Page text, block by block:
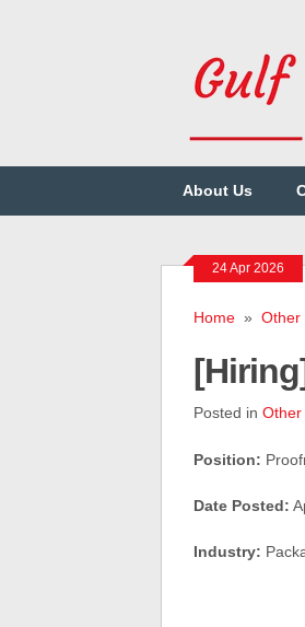
About Us
24 Apr 2026
Home» Other
Posted in Other
Position:
Date Posted:
Industry: